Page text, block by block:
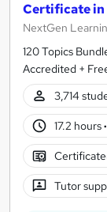
Certificate in
NextGen
120 Topics
Accredited +
3,714
17.2 hours·
Tutor